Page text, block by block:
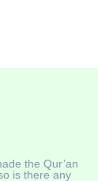
the Qur’an
is there any